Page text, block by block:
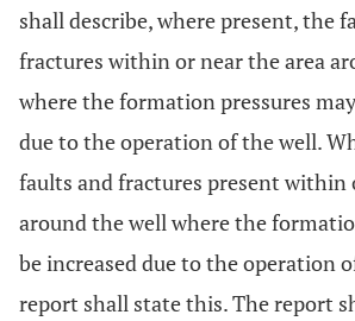
shall describe, where present, the
fractures within or near the area
where the formation pressures
due to the operation of the well.
faults and fractures present within
around the well where the
be increased due to the operation
report shall state this. The report